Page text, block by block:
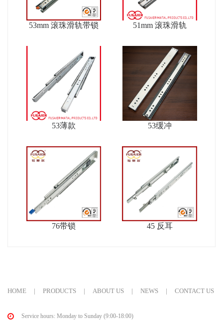
53mm 滚珠滑轨带锁 51mm 滚珠滑轨
53薄款 53缓冲
76带锁 45 反耳
HOME | PRODUCTS | ABOUT US | NEWS | CONTACT US
Service hours: Monday to Sunday (9:00-18:00)